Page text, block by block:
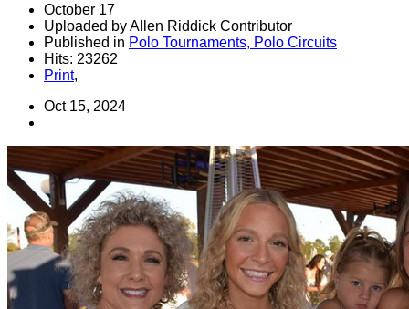
October 17
Uploaded by Allen Riddick Contributor
Published in Polo Tournaments, Polo Circuits
Hits: 23262
Print,
Oct 15, 2024